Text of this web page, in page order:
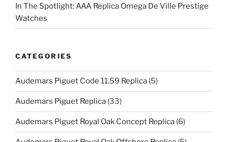
In The Spotlight: AAA Replica Omega De Ville Prestige
Watches
CATEGORIES
Audemars Piguet Code 11.59 Replica (5)
Audemars Piguet Replica (33)
Audemars Piguet Royal Oak Concept Replica (6)